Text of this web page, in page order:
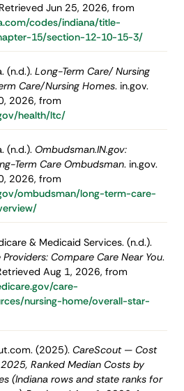
Jun 25, 2026, from
codes/indiana/title-
15/section-12-10-15-3/
(n.d.). Long-Term Care/ Nursing
Care/Nursing Homes. in.gov.
2026, from
health/ltc/
(n.d.). Ombudsman.IN.gov:
Term Care Ombudsman. in.gov.
2026, from
ombudsman/long-term-care-
& Medicaid Services. (n.d.).
Compare Care Near You.
Aug 1, 2026, from
care-
nursing-home/overall-star-
(2025). CareScout — Cost
Ranked Median Costs by
(Indiana rows and state ranks for